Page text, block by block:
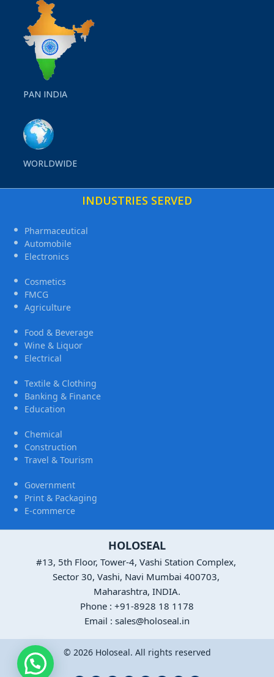
PAN INDIA
WORLDWIDE
INDUSTRIES SERVED
Pharmaceutical
Automobile
Electronics
Cosmetics
FMCG
Agriculture
Food & Beverage
Wine & Liquor
Electrical
Textile & Clothing
Banking & Finance
Education
Chemical
Construction
Travel & Tourism
Government
Print & Packaging
E-commerce
HOLOSEAL
#13, 5th Floor, Tower-4, Vashi Station Complex,
Sector 30, Vashi, Navi Mumbai 400703,
Maharashtra, INDIA.
Phone : +91-8928 18 1178
Email : sales@holoseal.in
© 2026 Holoseal. All rights reserved